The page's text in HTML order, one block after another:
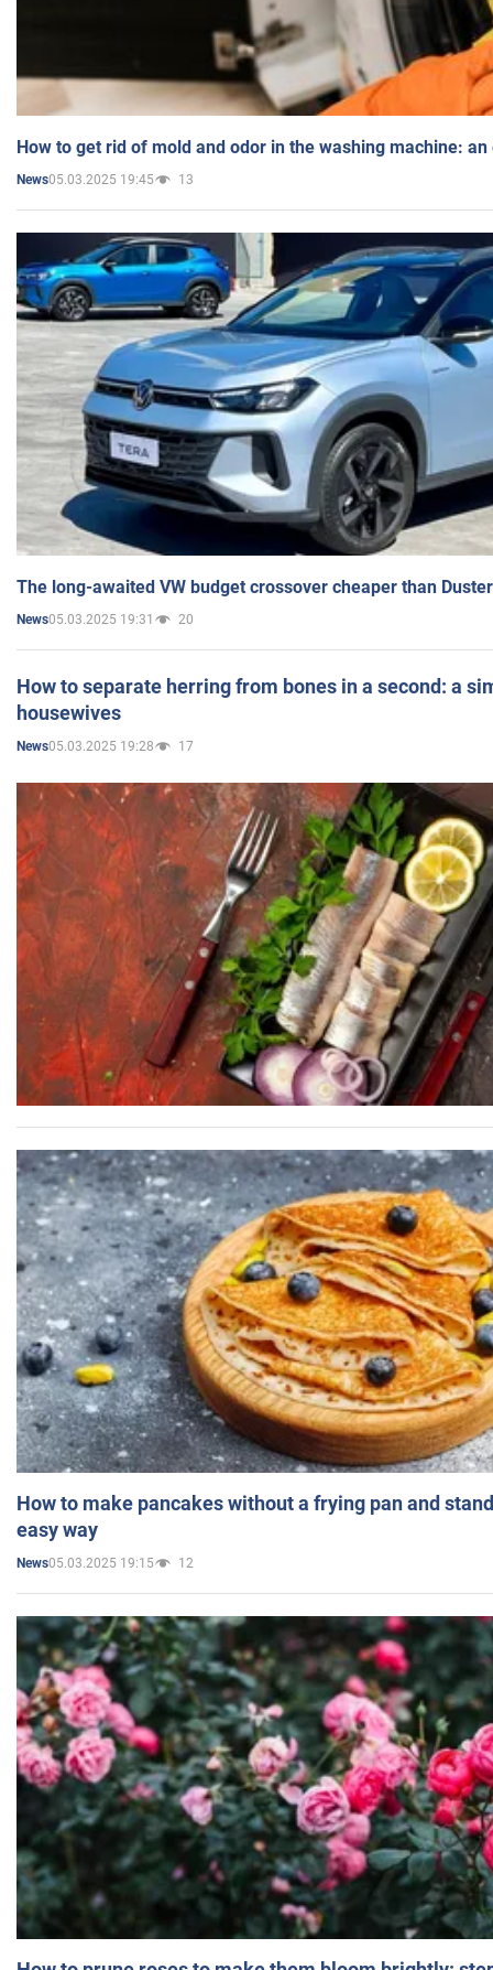
How to get rid of mold and odor in the washing machine:
News05.03.2025 19:45 13
The long-awaited VW budget crossover cheaper than
News05.03.2025 19:31 20
How to separate herring from bones in a second: a
housewives
News05.03.2025 19:28 17
How to make pancakes without a frying pan and
easy way
News05.03.2025 19:15 12